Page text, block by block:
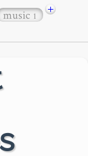
music1 +